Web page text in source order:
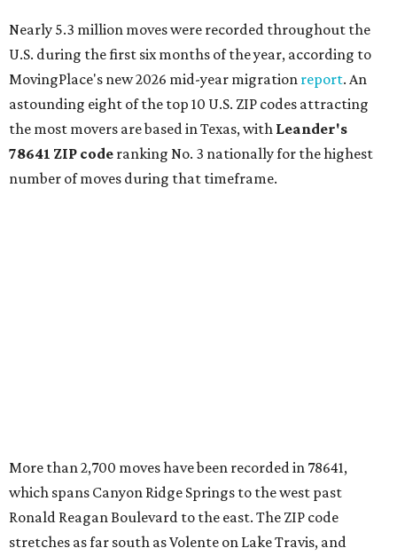
Nearly 5.3 million moves were recorded throughout the
U.S. during the first six months of the year, according to
MovingPlace's new 2026 mid-year migration report. An
astounding eight of the top 10 U.S. ZIP codes attracting
the most movers are based in Texas, with Leander's
78641 ZIP code ranking No. 3 nationally for the highest
number of moves during that timeframe.
More than 2,700 moves have been recorded in 78641,
which spans Canyon Ridge Springs to the west past
Ronald Reagan Boulevard to the east. The ZIP code
stretches as far south as Volente on Lake Travis, and